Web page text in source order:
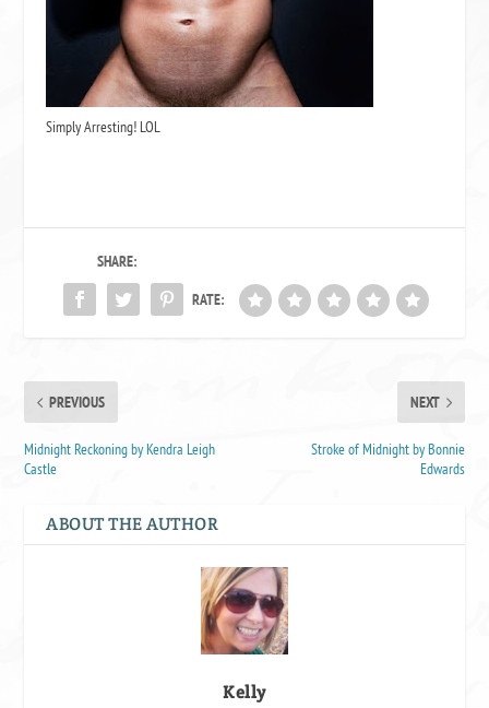
Simply Arresting! LOL
SHARE:
RATE:
PREVIOUS
Midnight Reckoning by Kendra Leigh
Castle
NEXT
Stroke of Midnight by Bonnie
Edwards
ABOUT THE AUTHOR
Kelly